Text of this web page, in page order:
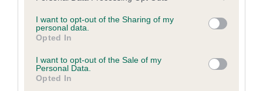
not limited to your visit or usage behaviour. You may click to
grant or deny consent to Google and its third-party tags to
use your data for below specified purposes in below Google
consent section.
I want to opt-out of the Sharing of my
personal data.
Opted In
I want to opt-out of the Sale of my
Personal Data.
Opted In
Inbreeding coefficient